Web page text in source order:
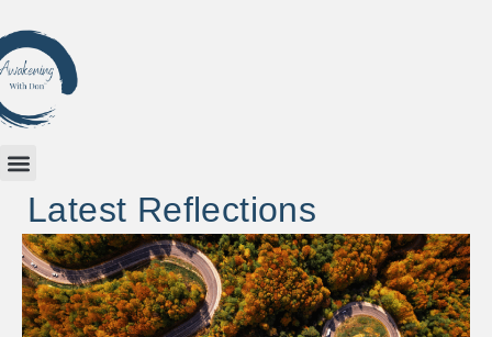
Latest Reflections